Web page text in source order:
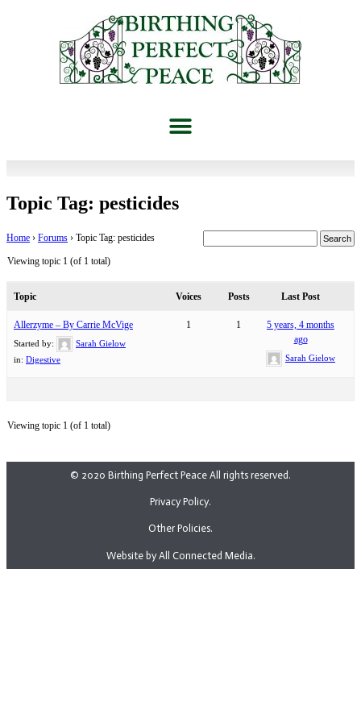
Topic Tag: pesticides
Home › Forums › Topic Tag: pesticides
Viewing topic 1 (of 1 total)
Topic Voices Posts Last Post
Allerzyme – By Carrie McVige
Started by:
Sarah Gielow
in: Digestive
1 1
5 years, 4 months
ago
Sarah Gielow
Viewing topic 1 (of 1 total)
© 2020 Birthing Perfect Peace All rights reserved.
Privacy Policy.
Other Policies.
Website by All Connected Media.